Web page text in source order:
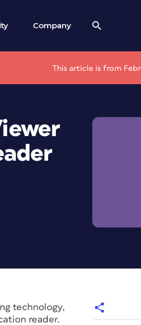
Company
This article is from
technology,
reader.